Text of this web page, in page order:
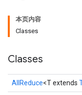
本页内容
Classes
Classes
AllReduce<T extends